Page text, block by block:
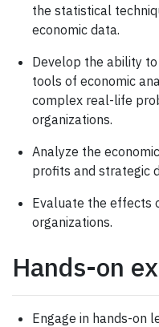
the statistical
economic data.
Develop the ability
tools of economic
complex real-life
organizations.
Analyze the
profits and strategic
Evaluate the effects
organizations.
Hands-on
Engage in hands-on